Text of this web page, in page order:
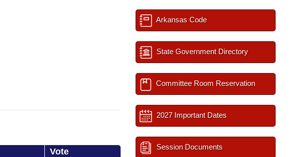
Vote
Arkansas Code
State Government Directory
Committee Room Reservation
2027 Important Dates
Session Documents